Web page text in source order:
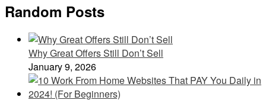
Random Posts
Why Great Offers Still Don’t Sell
January 9, 2026